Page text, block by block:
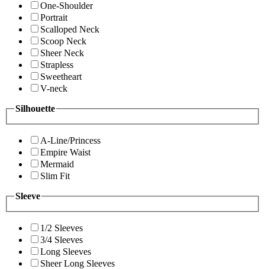
One-Shoulder
Portrait
Scalloped Neck
Scoop Neck
Sheer Neck
Strapless
Sweetheart
V-neck
Silhouette
A-Line/Princess
Empire Waist
Mermaid
Slim Fit
Sleeve
1/2 Sleeves
3/4 Sleeves
Long Sleeves
Sheer Long Sleeves